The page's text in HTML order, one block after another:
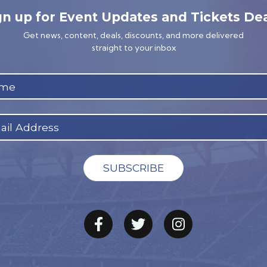
up for Event Updates and Tickets
Get news, content, deals, discounts, and more delivered
straight to your inbox